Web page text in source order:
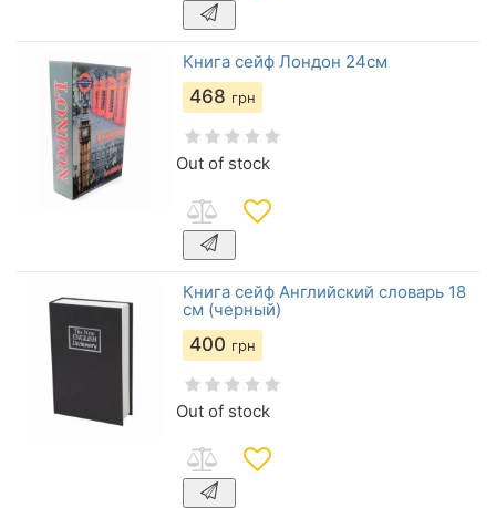
Книга сейф Лондон 24см
468 грн
Out of stock
Книга сейф Английский словарь 18
см (черный)
400 грн
Out of stock